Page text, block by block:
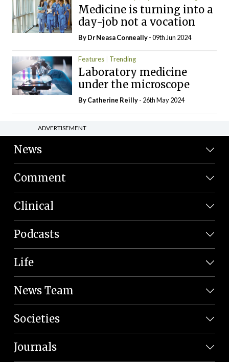
Medicine is turning into a
day-job not a vocation
By Dr Neasa Conneally- 09th Jun 2024
Features Trending
Laboratory medicine
under the microscope
ByCatherine Reilly- 26th May 2024
ADVERTISEMENT
News
Comment
Clinical
Podcasts
Life
News Team
Societies
Journals